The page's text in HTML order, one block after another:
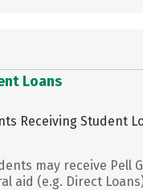
Loans
Receiving Student
may receive Pell
aid (e.g. Direct